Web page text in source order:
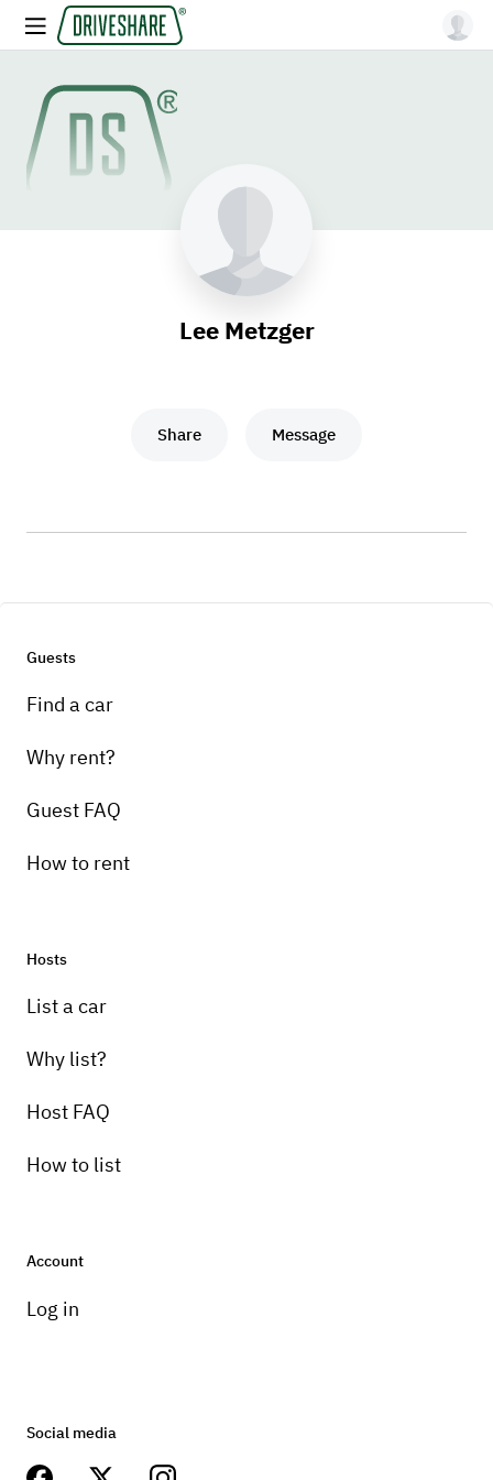
Lee Metzger
Share Message
Guests
Find a car
Why rent?
Guest FAQ
How to rent
Hosts
List a car
Why list?
Host FAQ
How to list
Account
Log in
Social media